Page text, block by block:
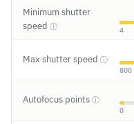
Minimum shutter
speed ⓘ 4
Max shutter speed ⓘ
800
Autofocus points ⓘ
0